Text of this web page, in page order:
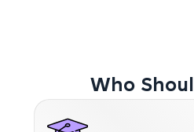
Who